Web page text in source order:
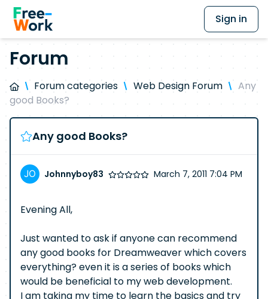
Sign in
Forum
Forum categories Web Design Forum
Any
good Books?
Any good Books?
Johnnyboy83 March 7, 2011 7:04 PM
Evening All,
Just wanted to ask if anyone can recommend
any good books for Dreamweaver which covers
everything? even it is a series of books which
would be beneficial to my web development.
I am taking my time to learn the basics and try